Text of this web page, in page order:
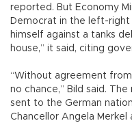
reported. But Economy
Democrat in the left-right
himself against a tanks
house,” it said, citing
“Without agreement
no chance,” Bild said.
sent to the German
Chancellor Angela